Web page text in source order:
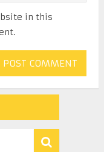
in this